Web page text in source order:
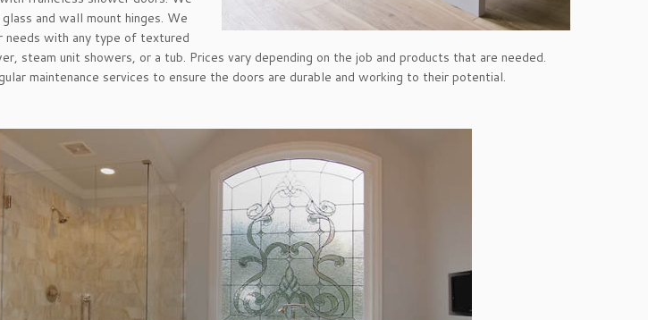
and wall mount hinges. We
needs with any type of textured
steam unit showers, or a tub. Prices vary depending on the job and products that are needed.
maintenance services to ensure the doors are durable and working to their potential.